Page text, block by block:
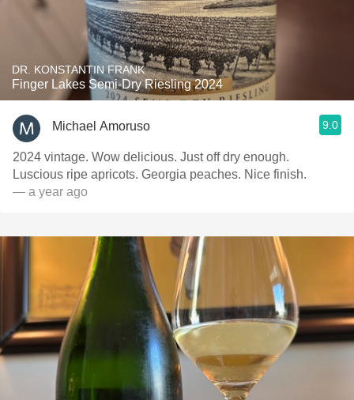
DR. KONSTANTIN FRANK
Finger Lakes Semi-Dry Riesling 2024
Michael Amoruso 9.0
2024 vintage. Wow delicious. Just off dry enough.
Luscious ripe apricots. Georgia peaches. Nice finish.
— a year ago